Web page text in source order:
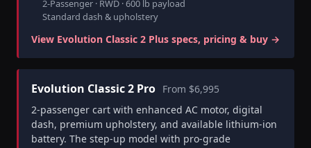
2-Passenger · RWD · 600 lb payload
Standard dash & upholstery
View Evolution Classic 2 Plus specs, pricing & buy →
Evolution Classic 2 Pro From $6,995
2-passenger cart with enhanced AC motor, digital
dash, premium upholstery, and available lithium-ion
battery. The step-up model with pro-grade